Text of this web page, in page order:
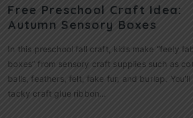
Free Preschool Craft Idea:
Autumn Sensory Boxes
In this preschool fall craft, kids make “feely
boxes” from sensory craft supplies such as
balls, feathers, felt, fake fur, and burlap. You’ll
tacky craft glue ribbon…